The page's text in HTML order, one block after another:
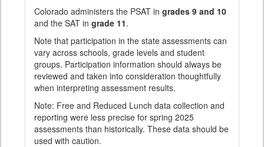
Colorado administers the PSAT in grades 9 and 10
and the SAT in grade 11.
Note that participation in the state assessments can
vary across schools, grade levels and student
groups. Participation information should always be
reviewed and taken into consideration thoughtfully
when interpreting assessment results.
Note: Free and Reduced Lunch data collection and
reporting were less precise for spring 2025
assessments than historically. These data should be
used with caution.